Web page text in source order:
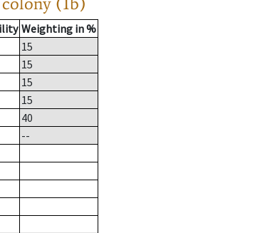
Weighting in %
15
15
15
15
40
--